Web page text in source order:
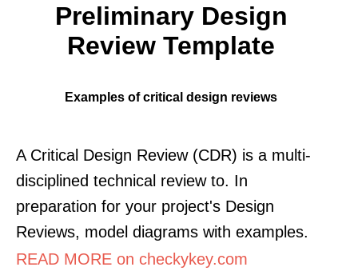
Preliminary Design
Review Template
Examples of critical design reviews
A Critical Design Review (CDR) is a multi-
disciplined technical review to. In
preparation for your project's Design
Reviews, model diagrams with examples.
READ MORE on checkykey.com